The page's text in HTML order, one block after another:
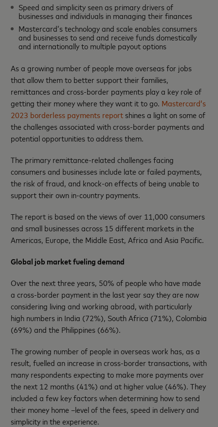
Speed and simplicity seen as primary drivers of
businesses and individuals in managing their finances
Mastercard’s technology and scale enables consumers
and businesses to send and receive funds domestically
and internationally to multiple payout options
As a growing number of people move overseas for jobs
that allow them to better support their families,
remittances and cross-border payments play a key role of
getting their money where they want it to go. Mastercard’s
2023 borderless payments report shines a light on some of
the challenges associated with cross-border payments and
potential opportunities to address them.
The primary remittance-related challenges facing
consumers and businesses include late or failed payments,
the risk of fraud, and knock-on effects of being unable to
support their own in-country payments.
The report is based on the views of over 11,000 consumers
and small businesses across 15 different markets in the
Americas, Europe, the Middle East, Africa and Asia Pacific.
Global job market fueling demand
Over the next three years, 50% of people who have made
a cross-border payment in the last year say they are now
considering living and working abroad, with particularly
high numbers in India (72%), South Africa (71%), Colombia
(69%) and the Philippines (66%).
The growing number of people in overseas work has, as a
result, fuelled an increase in cross-border transactions, with
many respondents expecting to make more payments over
the next 12 months (41%) and at higher value (46%). They
included a few key factors when determining how to send
their money home –level of the fees, speed in delivery and
simplicity in the experience.